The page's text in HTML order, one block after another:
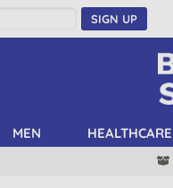
SIGN UP
MEN HEALTHCARE